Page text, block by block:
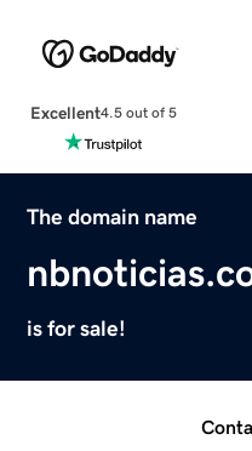
Excellent4.5 out of 5
The domain name
is for sale!